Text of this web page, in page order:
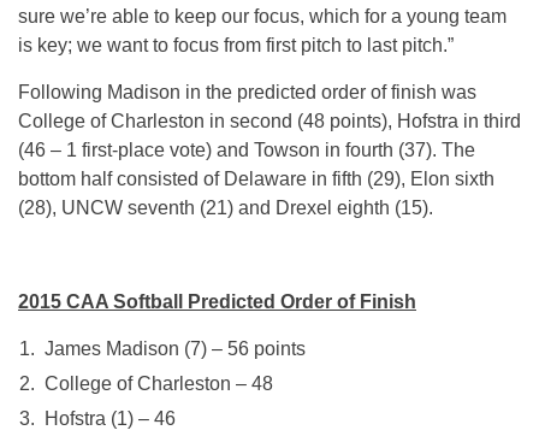
sure we’re able to keep our focus, which for a young team
is key; we want to focus from first pitch to last pitch.”
Following Madison in the predicted order of finish was
College of Charleston in second (48 points), Hofstra in third
(46 – 1 first-place vote) and Towson in fourth (37). The
bottom half consisted of Delaware in fifth (29), Elon sixth
(28), UNCW seventh (21) and Drexel eighth (15).
2015 CAA Softball Predicted Order of Finish
James Madison (7) – 56 points
College of Charleston – 48
Hofstra (1) – 46